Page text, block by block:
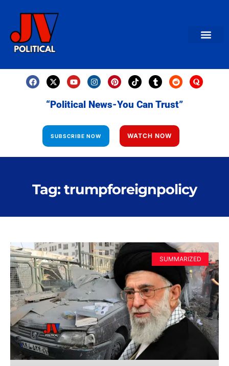
“Political News-You Can Trust”
SUBSCRIBE NOW WATCH NOW
Tag: trumpforeignpolicy
SUMMARIZED